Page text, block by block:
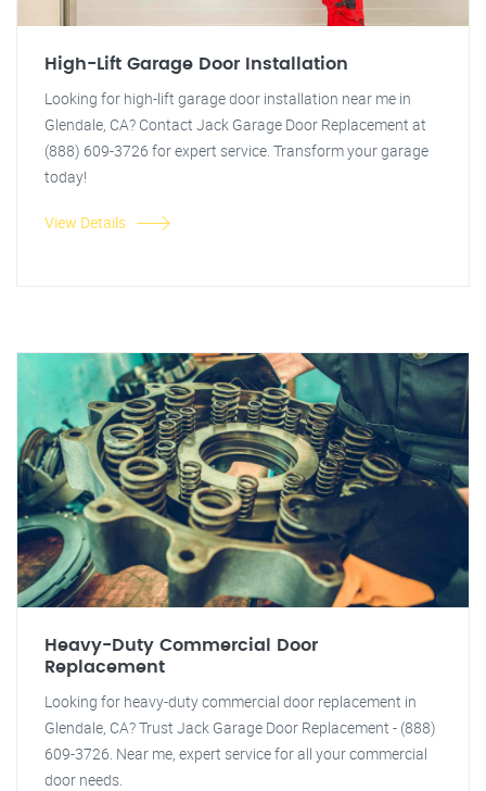
High-Lift Garage Door Installation
Looking for high-lift garage door installation near me in
Glendale, CA? Contact Jack Garage Door Replacement at
(888) 609-3726 for expert service. Transform your garage
today!
View Details
Heavy-Duty Commercial Door
Replacement
Looking for heavy-duty commercial door replacement in
Glendale, CA? Trust Jack Garage Door Replacement - (888)
609-3726. Near me, expert service for all your commercial
door needs.